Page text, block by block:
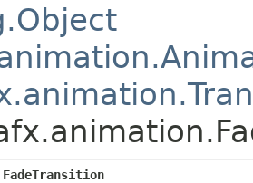
FadeTransition